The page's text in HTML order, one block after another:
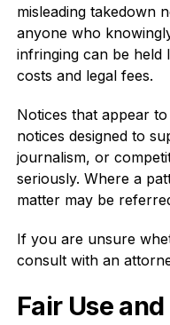
misleading takedown
anyone who
infringing can be held
costs and legal fees.
Notices that appear
notices designed to
journalism, or
seriously. Where a
matter may be
If you are unsure
consult with an
Fair Use